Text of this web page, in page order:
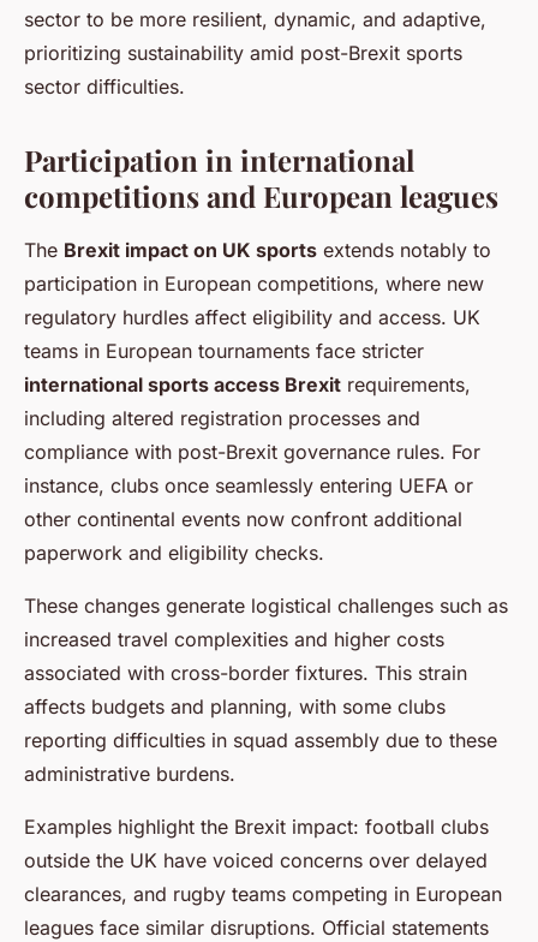
sector to be more resilient, dynamic, and adaptive,
prioritizing sustainability amid post-Brexit sports
sector difficulties.
Participation in international
competitions and European leagues
The Brexit impact on UK sports extends notably to
participation in European competitions, where new
regulatory hurdles affect eligibility and access. UK
teams in European tournaments face stricter
international sports access Brexit requirements,
including altered registration processes and
compliance with post-Brexit governance rules. For
instance, clubs once seamlessly entering UEFA or
other continental events now confront additional
paperwork and eligibility checks.
These changes generate logistical challenges such as
increased travel complexities and higher costs
associated with cross-border fixtures. This strain
affects budgets and planning, with some clubs
reporting difficulties in squad assembly due to these
administrative burdens.
Examples highlight the Brexit impact: football clubs
outside the UK have voiced concerns over delayed
clearances, and rugby teams competing in European
leagues face similar disruptions. Official statements